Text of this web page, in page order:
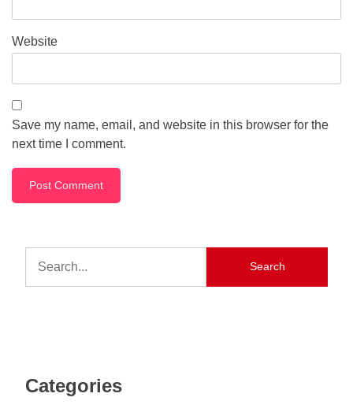
Website
Save my name, email, and website in this browser for the
next time I comment.
Search
Categories